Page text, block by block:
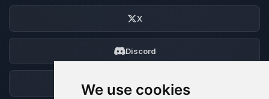
We use cookies
X
Discord